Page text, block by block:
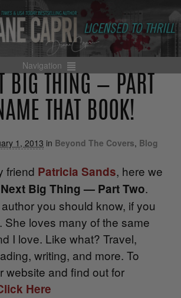
Navigation
BIG THING — PART
THAT BOOK!
1, 2013 in Beyond The Covers, Blog
friend Patricia Sands, here we
Big Thing — Part Two.
you should know, if you
She loves many of the same
I love. Like what? Travel,
writing, and more. To
website and find out for
Here